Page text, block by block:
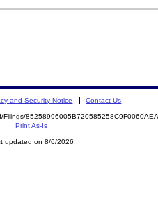
and Security Notice Contact Us
Filings/
Print As-Is
updated on 8/6/2026